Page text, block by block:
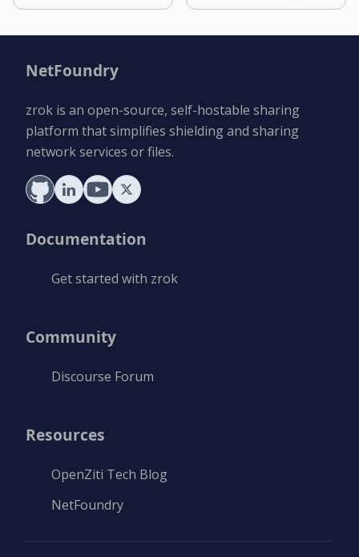
NetFoundry
zrok is an open-source, self-hostable sharing
platform that simplifies shielding and sharing
network services or files.
Documentation
Get started with zrok
Community
Discourse Forum
Resources
OpenZiti Tech Blog
NetFoundry